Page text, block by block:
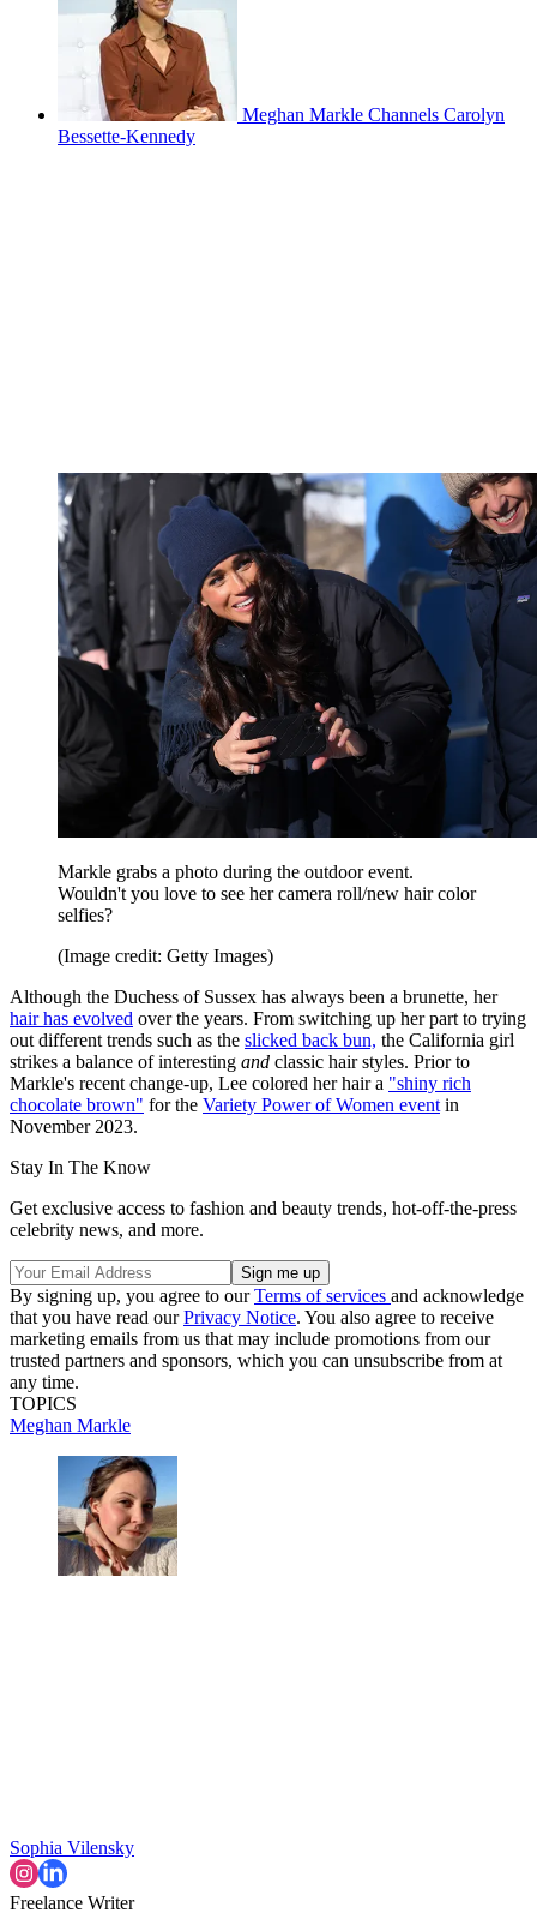
Meghan Markle Channels Carolyn
Bessette-Kennedy
Markle grabs a photo during the outdoor event.
Wouldn't you love to see her camera roll/new hair color
selfies?
(Image credit: Getty Images)
Although the Duchess of Sussex has always been a brunette, her
hair has evolved over the years. From switching up her part to trying
out different trends such as the slicked back bun, the California girl
strikes a balance of interesting and classic hair styles. Prior to
Markle's recent change-up, Lee colored her hair a "shiny rich
chocolate brown" for the Variety Power of Women event in
November 2023.
Stay In The Know
Get exclusive access to fashion and beauty trends, hot-off-the-press
celebrity news, and more.
By signing up, you agree to ourTerms of services and acknowledge
that you have read ourPrivacy Notice. You also agree to receive
marketing emails from us that may include promotions from our
trusted partners and sponsors, which you can unsubscribe from at
any time.
TOPICS
Meghan Markle
Sophia Vilensky
Freelance Writer